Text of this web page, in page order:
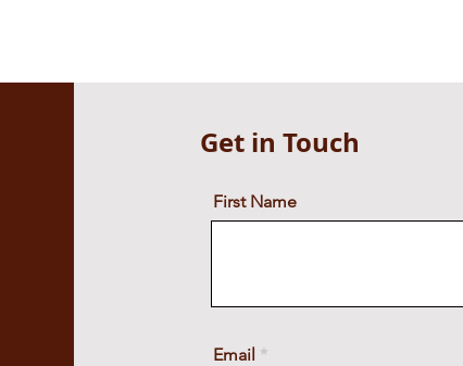
Get in Touch
First Name
Email